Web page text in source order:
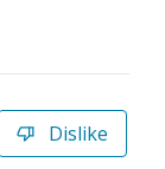
Dislike